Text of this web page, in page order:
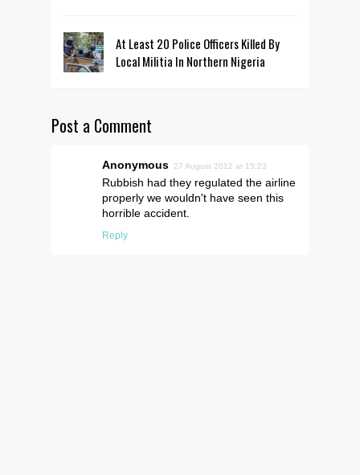
At Least 20 Police Officers Killed By
Local Militia In Northern Nigeria
Post a Comment
Anonymous 27 August 2012 at 15:23
Rubbish had they regulated the airline
properly we wouldn't have seen this
horrible accident.
Reply